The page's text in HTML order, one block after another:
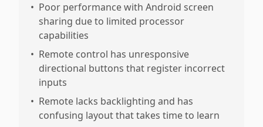
• Poor performance with Android screen
sharing due to limited processor
capabilities
• Remote control has unresponsive
directional buttons that register incorrect
inputs
• Remote lacks backlighting and has
confusing layout that takes time to learn